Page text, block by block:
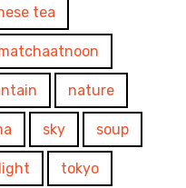
tea
nature
sky soup
tokyo